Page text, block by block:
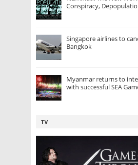
Conspiracy,
Singapore airlines to
Bangkok
Myanmar returns to
with successful SEA
TV